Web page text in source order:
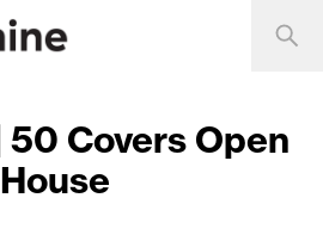
Covers Open
House